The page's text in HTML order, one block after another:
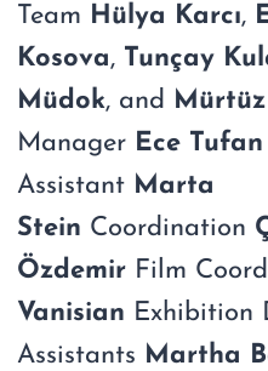
Team Hülya Karcı,
Kosova, Tunçay
Müdok, and
Manager Ece Tufan
Assistant Marta
Stein Coordination
Özdemir Film
Vanisian Exhibition
Assistants Martha